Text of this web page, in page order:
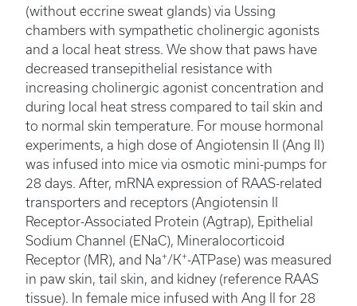
(without eccrine sweat glands) via Ussing
chambers with sympathetic cholinergic agonists
and a local heat stress. We show that paws have
decreased transepithelial resistance with
increasing cholinergic agonist concentration and
during local heat stress compared to tail skin and
to normal skin temperature. For mouse hormonal
experiments, a high dose of Angiotensin II (Ang II)
was infused into mice via osmotic mini-pumps for
28 days. After, mRNA expression of RAAS-related
transporters and receptors (Angiotensin II
Receptor-Associated Protein (Agtrap), Epithelial
Sodium Channel (ENaC), Mineralocorticoid
Receptor (MR), and Na+/K+-ATPase) was measured
in paw skin, tail skin, and kidney (reference RAAS
tissue). In female mice infused with Ang II for 28